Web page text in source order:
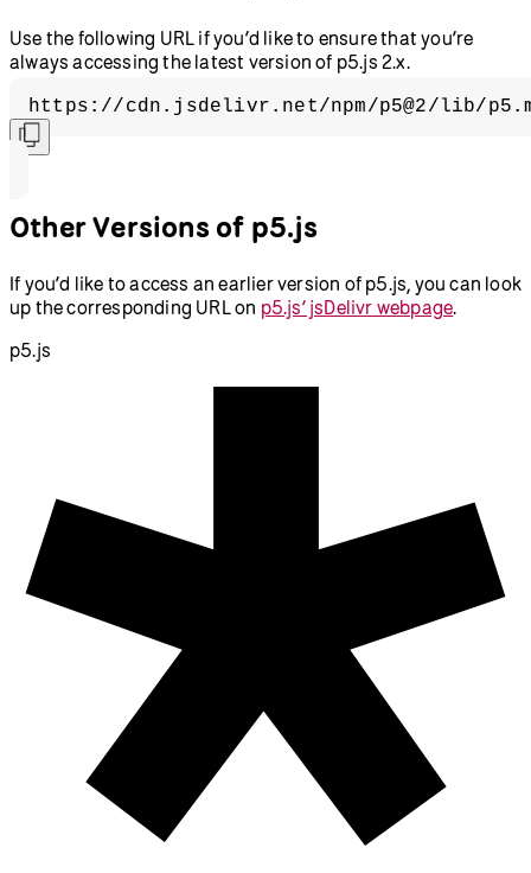
Use the following URL if you’d like to ensure that you’re
always accessing the latest version of p5.js 2.x.
https://cdn.jsdelivr.net/npm/p5@2/lib/
Other Versions of p5.js
If you’d like to access an earlier version of p5.js, you can look
up the corresponding URL on p5.js’ jsDelivr webpage.
p5.js